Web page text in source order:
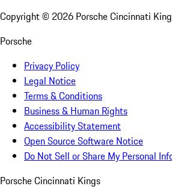
Copyright © 2026 Porsche Cincinnati
Porsche
Privacy Policy
Legal Notice
Terms & Conditions
Business & Human Rights
Accessibility Statement
Open Source Software Notice
Do Not Sell or Share My Personal
Porsche Cincinnati Kings